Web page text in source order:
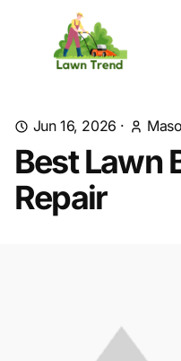
Jun 16, 2026 ·
Best Lawn
Repair